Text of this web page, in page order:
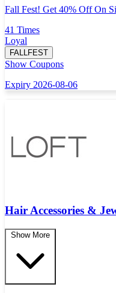
Fall Fest! Get 40% Off On
41 Times
Loyal
FALLFEST
Show Coupons
Expiry 2026-08-06
Hair Accessories &
Show More